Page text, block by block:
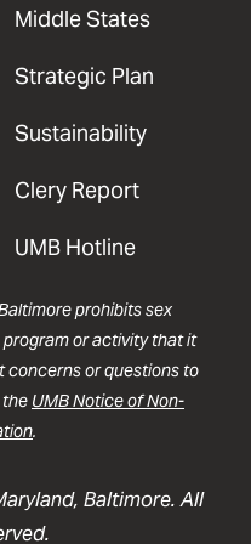
Middle States
Strategic Plan
Sustainability
Clery Report
UMB Hotline
prohibits sex
or activity that it
concerns or questions to
the UMB Notice of Non-
.
Baltimore. All